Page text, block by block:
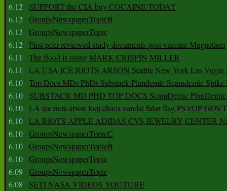
6.12
SUPPORT the CIA buy COCAINE TODAY
6.12 GroupsNewspaperTopicB
6.12 GroupsNewspaperTopic
6.12 First peer reviewed study documents post vaccine Magnetism
6.11
The flood is rising MARK CRISPIN MILLER
6.11
LA USA ICE RIOTS ARSON Seattle New York Las Vegas
6.10 Top Docs MDs PhDs Substack Plandemic Scamdemic Spike
6.10
SUBSTACK MD PHD TOP DOCS ScamDemic PlanDemic
6.10 LA ice riots arson loot chaos vandal false flag PSYOP
6.10 LA RIOTS APPLE ADIDAS CVS JEWELRY CENTER
6.10 GroupsNewspaperTopicC
6.10 GroupsNewspaperTopicB
6.10 GroupsNewspaperTopic
6.09 GroupsNewspaperTopic
6.08
SETI NASA VIDEOS YOUTUBE